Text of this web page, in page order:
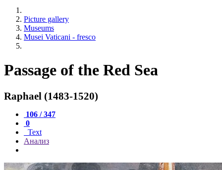
Picture gallery
Museums
Musei Vaticani - fresco
Passage of the Red Sea
Raphael (1483-1520)
106 / 347
0
Text
Анализ